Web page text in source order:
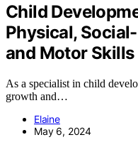
Child
Physical,
and Motor Skills
As a specialist in child
growth and…
Elaine
May 6, 2024